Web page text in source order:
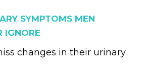
SYMPTOMS MEN
IGNORE
changes in their urinary